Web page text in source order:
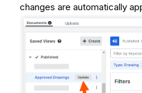
changes are automatically